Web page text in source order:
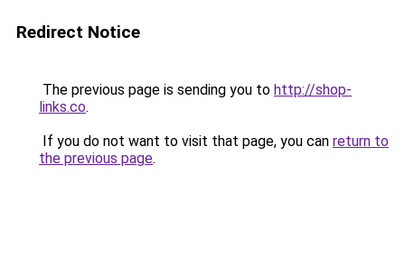
Redirect Notice
The previous page is sending you to http://shop-
links.co.
If you do not want to visit that page, you can return to
the previous page.